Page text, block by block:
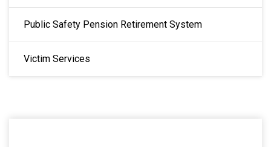
Public Safety Pension Retirement System
Victim Services